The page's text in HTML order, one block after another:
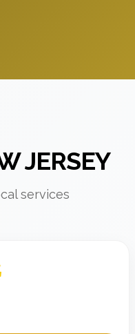
JERSEY
services